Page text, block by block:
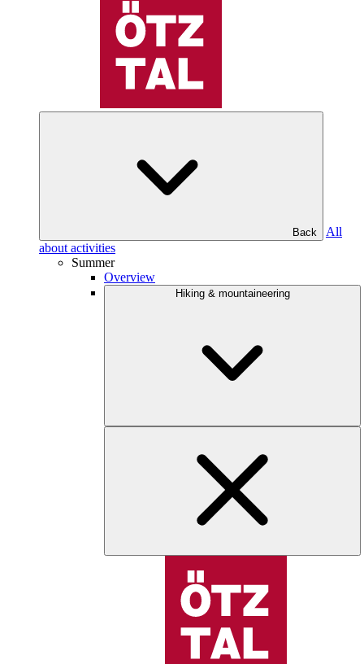
Back
All
about activities
Summer
Overview
Hiking & mountaineering